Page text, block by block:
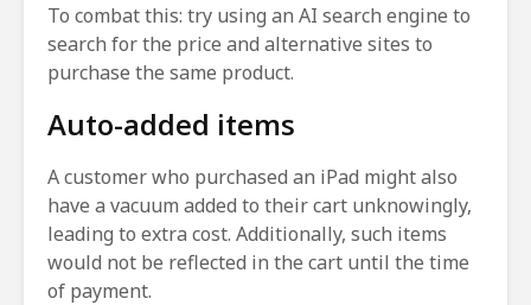
To combat this: try using an AI search engine to
search for the price and alternative sites to
purchase the same product.
Auto-added items
A customer who purchased an iPad might also
have a vacuum added to their cart unknowingly,
leading to extra cost. Additionally, such items
would not be reflected in the cart until the time
of payment.